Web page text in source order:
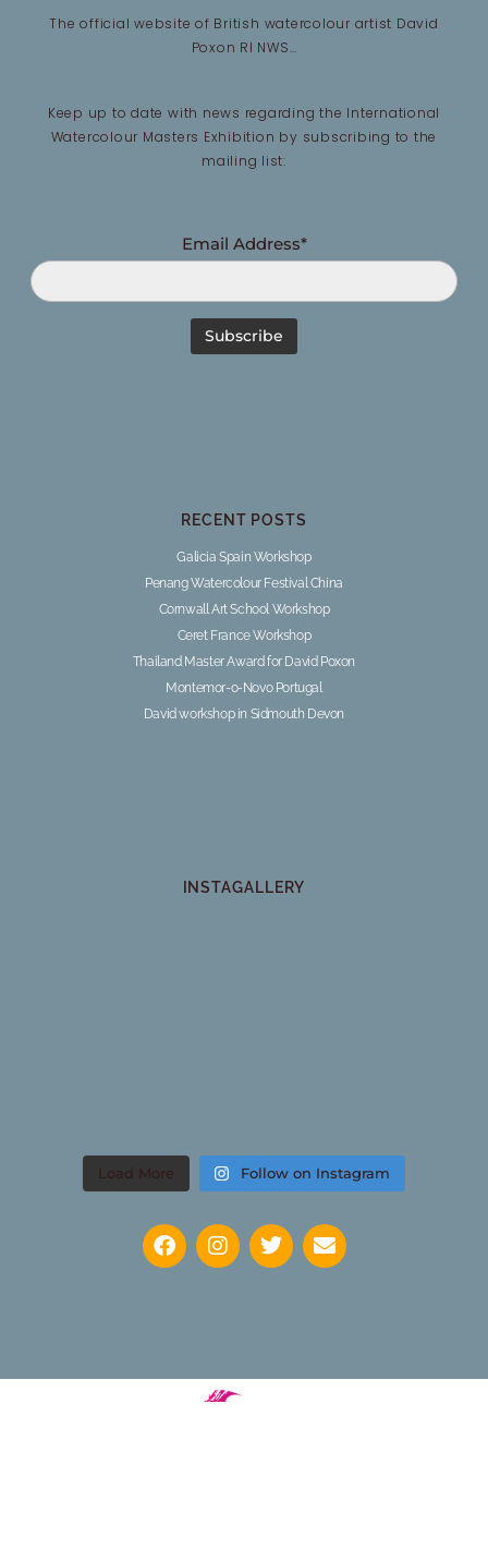
The official website of British watercolour artist David
Poxon RI NWS…
Keep up to date with news regarding the International
Watercolour Masters Exhibition by subscribing to the
mailing list:
Email Address*
RECENT POSTS
Galicia Spain Workshop
Penang Watercolour Festival China
Cornwall Art School Workshop
Ceret France Workshop
Thailand Master Award for David Poxon
Montemor-o-Novo Portugal
David workshop in Sidmouth Devon
INSTAGALLERY
Load More Follow on Instagram